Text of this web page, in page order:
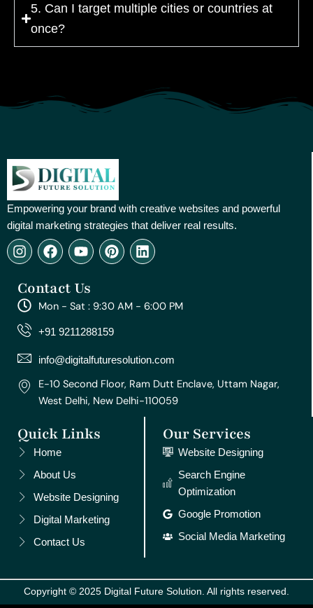
5. Can I target multiple cities or countries at
once?
Empowering your brand with creative websites and powerful
digital marketing strategies that deliver real results.
I
n
t
a
g
r
m
F
a
e
b
o
o
Y
o
t
u
e
P
i
e
r
e
t
L
i
e
d
Contact Us
Mon - Sat : 9:30 AM - 6:00 PM
+91 9211288159
info@digitalfuturesolution.com
E-10 Second Floor, Ram Dutt Enclave, Uttam Nagar,
West Delhi, New Delhi-110059
Quick Links
Home
About Us
Website Designing
Digital Marketing
Contact Us
Our Services
Website Designing
Search Engine
Optimization
Google Promotion
Social Media Marketing
Copyright © 2025 Digital Future Solution. All rights reserved.